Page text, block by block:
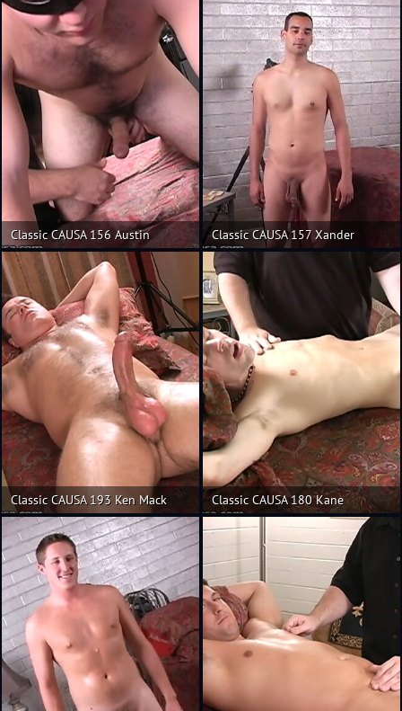
Classic CAUSA 156 Austin Classic CAUSA 157 Xander
Classic CAUSA 193 Ken Mack Classic CAUSA 180 Kane